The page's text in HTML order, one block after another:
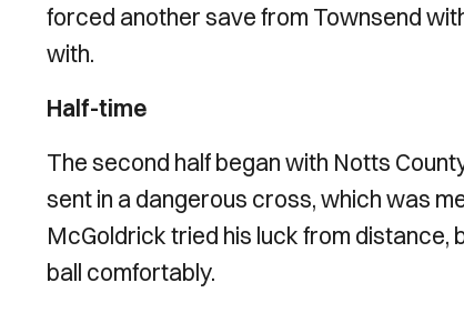
forced another save from Townsend
with.
Half-time
The second half began with Notts
sent in a dangerous cross, which was
McGoldrick tried his luck from distance,
ball comfortably.